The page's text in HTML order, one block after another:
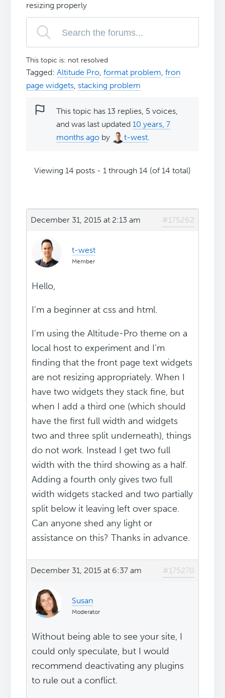
resizing properly
This topic is: not resolved
Tagged:Altitude Pro,format problem,fron
page widgets, stacking problem
This topic has 13 replies, 5 voices,
and was last updated10 years, 7
months ago by t-west.
Viewing 14 posts - 1 through 14 (of 14 total)
December 31, 2015 at 2:13 am #175262
t-west
Member
Hello,
I'm a beginner at css and html.
I'm using the Altitude-Pro theme on a
local host to experiment and I’m
finding that the front page text widgets
are not resizing appropriately. When I
have two widgets they stack fine, but
when I add a third one (which should
have the first full width and widgets
two and three split underneath), things
do not work. Instead I get two full
width with the third showing as a half.
Adding a fourth only gives two full
width widgets stacked and two partially
split below it leaving left over space.
Can anyone shed any light or
assistance on this? Thanks in advance.
December 31, 2015 at 6:37 am #175270
Susan
Moderator
Without being able to see your site, I
could only speculate, but I would
recommend deactivating any plugins
to rule out a conflict.